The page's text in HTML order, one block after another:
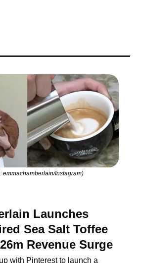
emmachamberlain/Instagram)
Launches
Sea Salt Toffee
Revenue Surge
with Pinterest to launch a